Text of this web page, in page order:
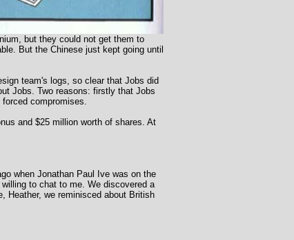
but they could not get them to
But the Chinese just kept going until
team's logs, so clear that Jobs did
Jobs. Two reasons: firstly that Jobs
compromises.
and $25 million worth of shares. At
when Jonathan Paul Ive was on the
to chat to me. We discovered a
Heather, we reminisced about British